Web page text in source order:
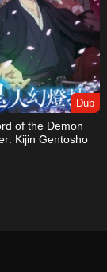
Dub
of the Demon
Kijin Gentosho